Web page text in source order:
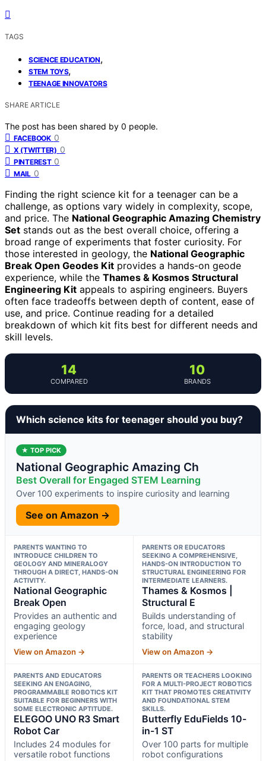
TAGS
SCIENCE EDUCATION,
STEM TOYS,
TEENAGE INNOVATORS
SHARE ARTICLE
The post has been shared by 0 people.
FACEBOOK 0
X (TWITTER) 0
PINTEREST 0
MAIL 0
Finding the right science kit for a teenager can be a
challenge, as options vary widely in complexity, scope,
and price. The National Geographic Amazing Chemistry
Set stands out as the best overall choice, offering a
broad range of experiments that foster curiosity. For
those interested in geology, the National Geographic
Break Open Geodes Kit provides a hands-on geode
experience, while the Thames & Kosmos Structural
Engineering Kit appeals to aspiring engineers. Buyers
often face tradeoffs between depth of content, ease of
use, and price. Continue reading for a detailed
breakdown of which kit fits best for different needs and
skill levels.
14
COMPARED
10
BRANDS
Which science kits for teenager should you buy?
★ TOP PICK
National Geographic Amazing Ch
Best Overall for Engaged STEM Learning
Over 100 experiments to inspire curiosity and learning
See on Amazon →
PARENTS WANTING TO
INTRODUCE CHILDREN TO
GEOLOGY AND MINERALOGY
THROUGH A DIRECT, HANDS-ON
ACTIVITY.
National Geographic
Break Open
Provides an authentic and
engaging geology
experience
View on Amazon →
PARENTS OR EDUCATORS
SEEKING A COMPREHENSIVE,
HANDS-ON INTRODUCTION TO
STRUCTURAL ENGINEERING FOR
INTERMEDIATE LEARNERS.
Thames & Kosmos |
Structural E
Builds understanding of
force, load, and structural
stability
View on Amazon →
PARENTS AND EDUCATORS
SEEKING AN ENGAGING,
PROGRAMMABLE ROBOTICS KIT
SUITABLE FOR BEGINNERS WITH
SOME ELECTRONIC APTITUDE.
ELEGOO UNO R3 Smart
Robot Car
Includes 24 modules for
versatile robot functions
PARENTS OR TEACHERS LOOKING
FOR A MULTI-PROJECT ROBOTICS
KIT THAT PROMOTES CREATIVITY
AND FOUNDATIONAL STEM
SKILLS.
Butterfly EduFields 10-
in-1 ST
Over 100 parts for multiple
robot configurations